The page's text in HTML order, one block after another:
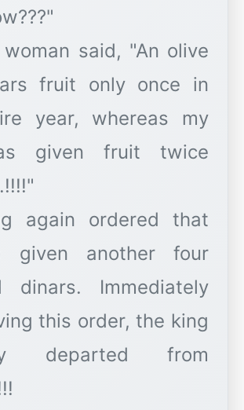
said, "An olive
fruit only once in
year, whereas my
given fruit twice
again ordered that
given another four
dinars. Immediately
this order, the king
departed from